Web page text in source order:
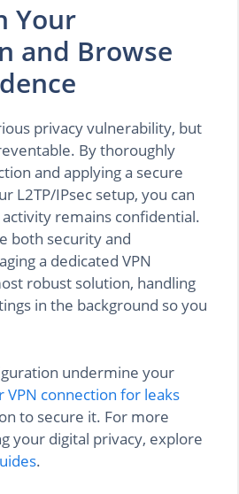
Your
and Browse
privacy vulnerability, but
By thoroughly
and applying a secure
L2TP/IPsec setup, you can
remains confidential.
both security and
a dedicated VPN
robust solution, handling
in the background so you
undermine your
VPN connection for leaks
to secure it. For more
your digital privacy, explore
.